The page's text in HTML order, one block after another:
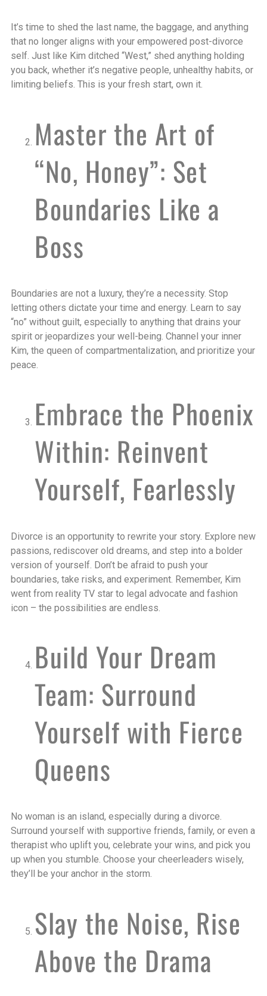
It’s time to shed the last name, the baggage, and anything
that no longer aligns with your empowered post-divorce
self. Just like Kim ditched “West,” shed anything holding
you back, whether it’s negative people, unhealthy habits, or
limiting beliefs. This is your fresh start, own it.
Master the Art of
“No, Honey”: Set
Boundaries Like a
Boss
Boundaries are not a luxury, they’re a necessity. Stop
letting others dictate your time and energy. Learn to say
“no” without guilt, especially to anything that drains your
spirit or jeopardizes your well-being. Channel your inner
Kim, the queen of compartmentalization, and prioritize your
peace.
Embrace the Phoenix
Within: Reinvent
Yourself, Fearlessly
Divorce is an opportunity to rewrite your story. Explore new
passions, rediscover old dreams, and step into a bolder
version of yourself. Don’t be afraid to push your
boundaries, take risks, and experiment. Remember, Kim
went from reality TV star to legal advocate and fashion
icon – the possibilities are endless.
Build Your Dream
Team: Surround
Yourself with Fierce
Queens
No woman is an island, especially during a divorce.
Surround yourself with supportive friends, family, or even a
therapist who uplift you, celebrate your wins, and pick you
up when you stumble. Choose your cheerleaders wisely,
they’ll be your anchor in the storm.
Slay the Noise, Rise
Above the Drama